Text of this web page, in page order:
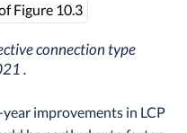
Figure 10.3
connection type
.
improvements in LCP